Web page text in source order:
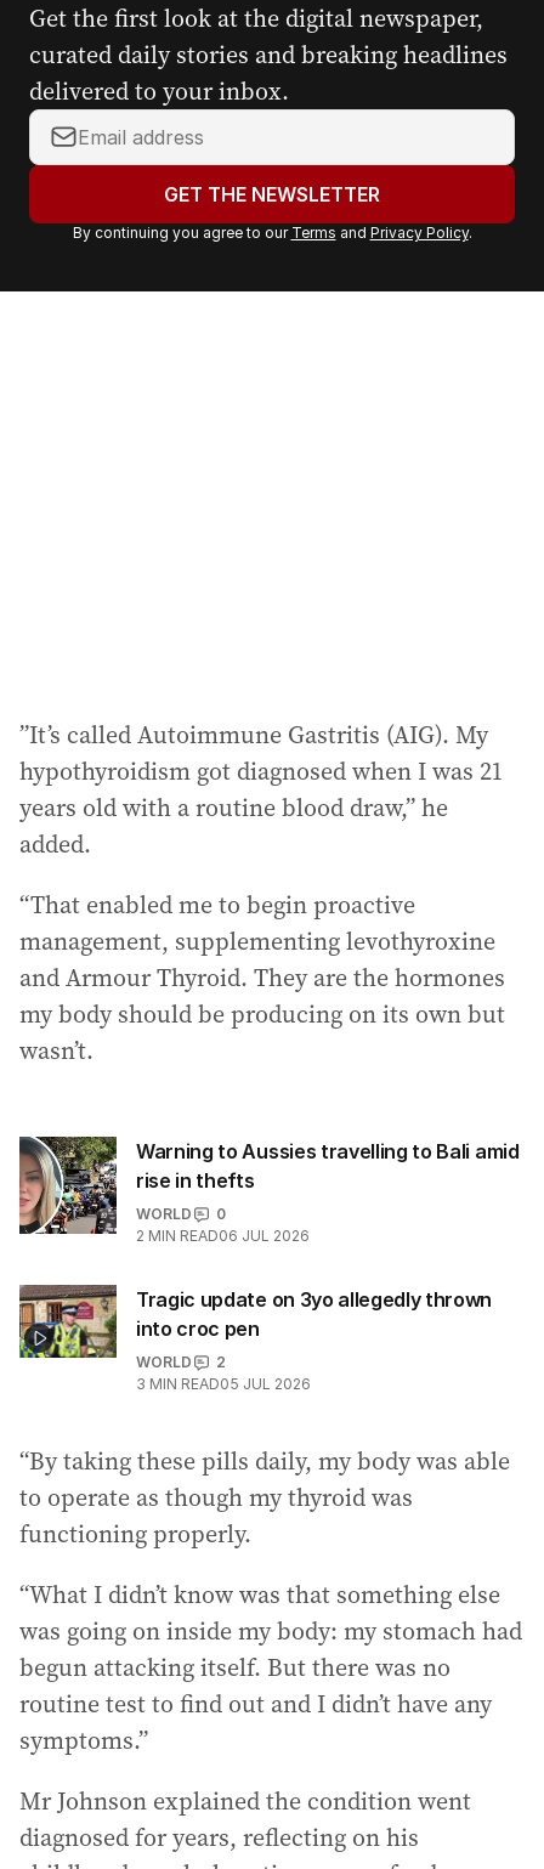
Get the first look at the digital newspaper,
curated daily stories and breaking headlines
delivered to your inbox.
Y
o
r
a
GET THE NEWSLETTER
By continuing you agree to our Terms and Privacy Policy.
”It’s called Autoimmune Gastritis (AIG). My
hypothyroidism got diagnosed when I was 21
years old with a routine blood draw,” he
added.
“That enabled me to begin proactive
management, supplementing levothyroxine
and Armour Thyroid. They are the hormones
my body should be producing on its own but
wasn’t.
Warning to Aussies travelling to Bali amid
rise in thefts
WORLD
0
2 MIN READ06 JUL 2026
Tragic update on 3yo allegedly thrown
into croc pen
WORLD
2
3 MIN READ05 JUL 2026
“By taking these pills daily, my body was able
to operate as though my thyroid was
functioning properly.
“What I didn’t know was that something else
was going on inside my body: my stomach had
begun attacking itself. But there was no
routine test to find out and I didn’t have any
symptoms.”
Mr Johnson explained the condition went
diagnosed for years, reflecting on his